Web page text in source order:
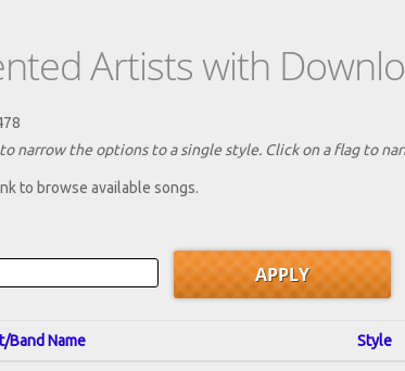
Artists with
narrow the options to a single style. Click on a flag to
to browse available songs.
Band Name Style